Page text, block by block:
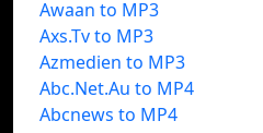
Awaan to MP3
Axs.Tv to MP3
Azmedien to MP3
Abc.Net.Au to MP4
Abcnews to MP4